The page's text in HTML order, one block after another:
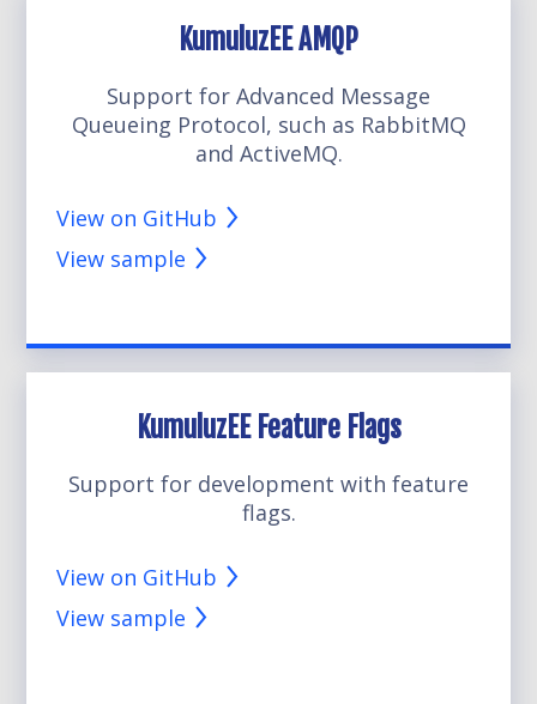
KumuluzEE AMQP
Support for Advanced Message
Queueing Protocol, such as RabbitMQ
and ActiveMQ.
View on GitHub
View sample
KumuluzEE Feature Flags
Support for development with feature
flags.
View on GitHub
View sample